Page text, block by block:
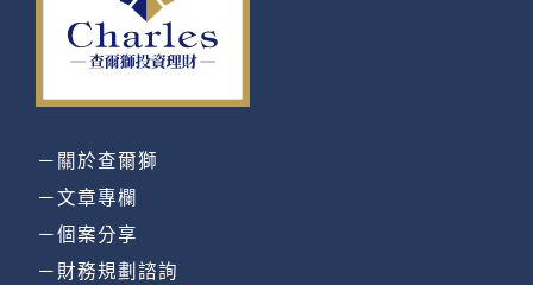
－關於查爾獅
－文章專欄
－個案分享
－財務規劃諮詢